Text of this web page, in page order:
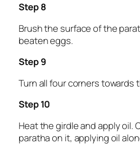
Step 8
Brush the surface of the
beaten eggs.
Step 9
Turn all four corners towards
Step 10
Heat the girdle and apply oil.
paratha on it, applying oil